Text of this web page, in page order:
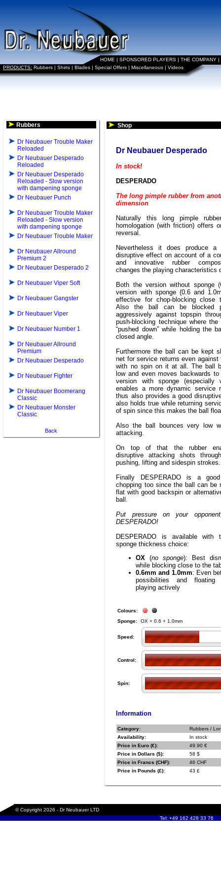
HOME | SPONSORED PLAYERS | THE COMPANY |
PRODUCTS: Rubbers | Shirts | Blades | Special Offers | Miscellaneous | Videos
Rubbers
Dr Neubauer Trouble Maker
Reloaded
Dr Neubauer Desperado
Reloaded
Dr Neubauer Desperado
Reloaded - Slow version
with dampening sponge
Dr Neubauer Punch
Dr Neubauer Trouble Maker
Reloaded - Slow version
with dampening sponge
Dr Neubauer Trouble Maker
Dr Neubauer Allround
Premium 2
Dr Neubauer Desperado 2
Dr Neubauer Viper Soft
Dr Neubauer Gangster
Dr Neubauer Viper
Dr Neubauer Number 1
Dr Neubauer Allround
Premium
Dr Neubauer Desperado
Dr Neubauer Fighter
Dr Neubauer Boomerang
Classic
Dr Neubauer Monster
Classic
Back
Shop
Dr Neubauer Desperado
In stock!
DESPERADO
The long pimple rubber from
dimension
Naturally this long pimple
homologation (with friction) offers
reversal.
Nevertheless it does produce a
disruptive effect on account of a
and innovative rubber
changes the playing characteristics
Both the version without sponge
version with sponge (0.6 and
effective for chop-blocking close
Also the ball can be blocked
aggressively against topspin
push-blocking technique where
“pushed down” while holding the
closed angle.
Furthermore the ball can be kept
net for service returns even
with no spin on it at all. The ball
low and even moves backwards
version with sponge (especially
enables a more dynamic service
thus also provides a good
also holds true while returning
of spin since this makes the ball
Also the ball bounces very low
attacking.
On top of that the rubber
disruptive attacking shots
pushing, lifting and sidespin strokes.
Finally DESPERADO is a
chopping too since the ball can be
flat with good backspin or
ball.
Put pressure on your
DESPERADO!
DESPERADO is available with
sponge thickness choice:
OX (no sponge): Best
while blocking close to the
0.6mm and 1.0mm: Even
possibilities and
playing actively
Colours:
Sponge:
OX + 0.6 + 1.0mm
Speed:
Control:
Spin:
Information
Category:
Rubbers /
Availability:
In stock
Price in Euro (€):
49.90 €
Price in Dollars ($):
58 $
Price in Francs (CHF):
46 CHF
Price in Pounds (£):
43 £
© Copyright 2026 - Dr Neubauer LTD
Tel: +49 162 428 33 76